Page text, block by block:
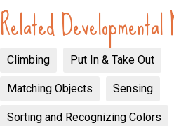
Related
Climbing Put In & Take Out
Matching Objects Sensing
Sorting and Recognizing Colors